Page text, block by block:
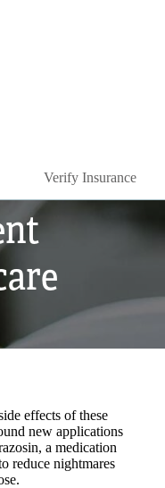
Verify Insurance
effects of these
new applications
a medication
reduce nightmares